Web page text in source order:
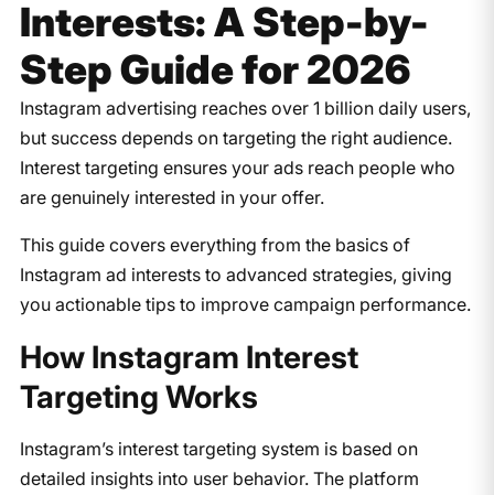
Interests: A Step-by-
Step Guide for 2026
Instagram advertising reaches over 1 billion daily users,
but success depends on targeting the right audience.
Interest targeting ensures your ads reach people who
are genuinely interested in your offer.
This guide covers everything from the basics of
Instagram ad interests to advanced strategies, giving
you actionable tips to improve campaign performance.
​How Instagram Interest
Targeting Works
Instagram’s interest targeting system is based on
detailed insights into user behavior. The platform